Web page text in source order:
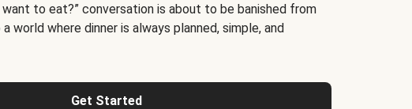
want to eat?” conversation is about to be banished from
world where dinner is always planned, simple, and
Get Started